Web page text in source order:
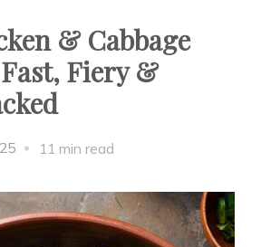
& Cabbage
Fiery &
11 min read